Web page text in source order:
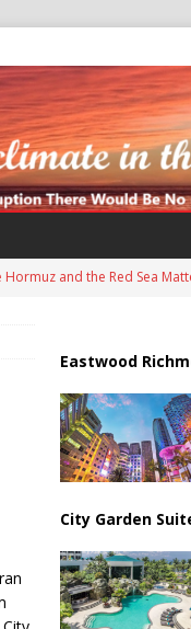
and the Red Sea
Scheme Targeting Elderly
Civilians in Southern Regions
Intensifies
Security and Global Energy
Eastwood
City Garden